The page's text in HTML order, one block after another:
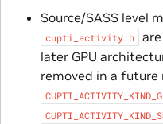
Source/SASS level
cupti_activity.h
later GPU
removed in a future